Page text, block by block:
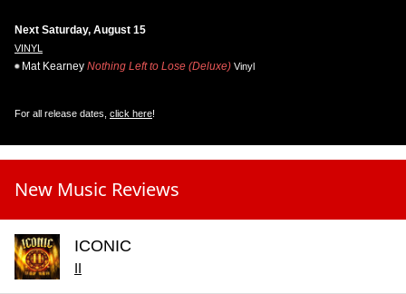
Next Saturday, August 15
VINYL
Mat Kearney Nothing Left to Lose (Deluxe) Vinyl
For all release dates, click here!
New Music Reviews
ICONIC
II